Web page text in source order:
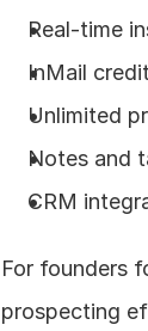
Real-time
InMail
Unlimited
Notes and
CRM
For founders
prospecting